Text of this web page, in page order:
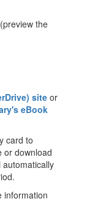
(preview the
site or
eBook
card to
or download
information